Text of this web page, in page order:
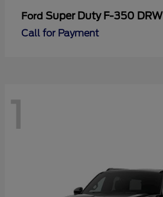
Ford Super Duty F-350 DRW
Call for Payment
1